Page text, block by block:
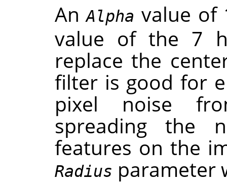
AnAlpha value of
value of the 7
replace the
filter is good for
pixel noise
spreading the
features on the
Radius parameter